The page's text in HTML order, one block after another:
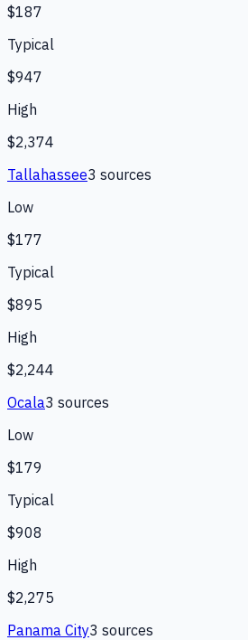
$187
Typical
$947
High
$2,374
Tallahassee3 sources
Low
$177
Typical
$895
High
$2,244
Ocala3 sources
Low
$179
Typical
$908
High
$2,275
Panama City3 sources